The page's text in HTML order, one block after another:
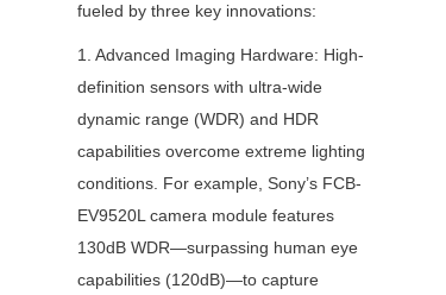
fueled by three key innovations:
1. Advanced Imaging Hardware: High-
definition sensors with ultra-wide
dynamic range (WDR) and HDR
capabilities overcome extreme lighting
conditions. For example, Sony’s FCB-
EV9520L camera module features
130dB WDR—surpassing human eye
capabilities (120dB)—to capture